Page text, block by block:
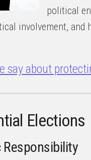
political
involvement, and
say about
Elections
Responsibility